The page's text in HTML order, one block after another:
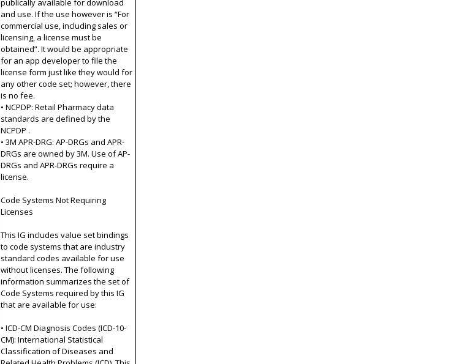
publically available for download
and use. If the use however is “For
commercial use, including sales or
licensing, a license must be
obtained”. It would be appropriate
for an app developer to file the
license form just like they would for
any other code set; however, there
is no fee.
• NCPDP: Retail Pharmacy data
standards are defined by the
NCPDP .
• 3M APR-DRG: AP-DRGs and APR-
DRGs are owned by 3M. Use of AP-
DRGs and APR-DRGs require a
license.
Code Systems Not Requiring
Licenses
This IG includes value set bindings
to code systems that are industry
standard codes available for use
without licenses. The following
information summarizes the set of
Code Systems required by this IG
that are available for use:
• ICD-CM Diagnosis Codes (ICD-10-
CM): International Statistical
Classification of Diseases and